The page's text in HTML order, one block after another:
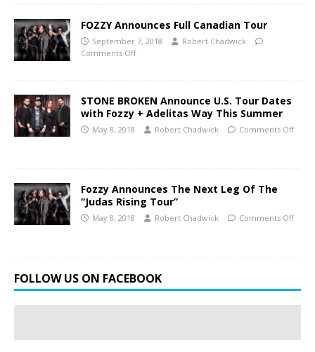
FOZZY Announces Full Canadian Tour
September 7, 2018
Robert Chadwick
Comments Off
STONE BROKEN Announce U.S. Tour Dates
with Fozzy + Adelitas Way This Summer
May 8, 2018 Robert Chadwick Comments Off
Fozzy Announces The Next Leg Of The
“Judas Rising Tour”
May 8, 2018 Robert Chadwick Comments Off
FOLLOW US ON FACEBOOK